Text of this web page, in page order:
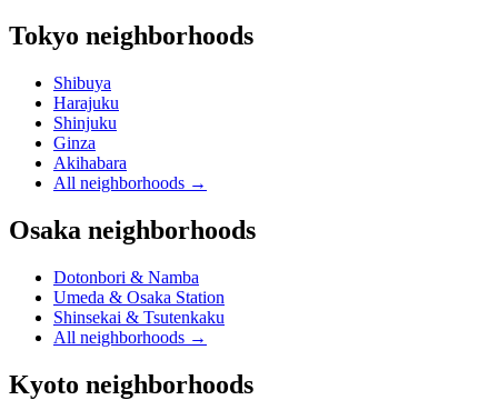
Tokyo neighborhoods
Shibuya
Harajuku
Shinjuku
Ginza
Akihabara
All neighborhoods →
Osaka neighborhoods
Dotonbori & Namba
Umeda & Osaka Station
Shinsekai & Tsutenkaku
All neighborhoods →
Kyoto neighborhoods